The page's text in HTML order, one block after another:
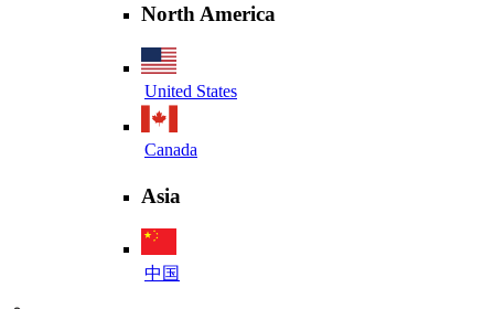
North America
United States
Canada
Asia
中国